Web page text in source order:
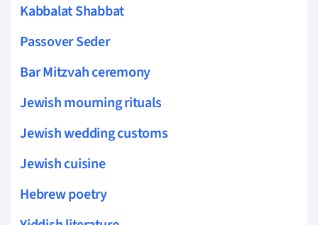
Kabbalat Shabbat
Passover Seder
Bar Mitzvah ceremony
Jewish mourning rituals
Jewish wedding customs
Jewish cuisine
Hebrew poetry